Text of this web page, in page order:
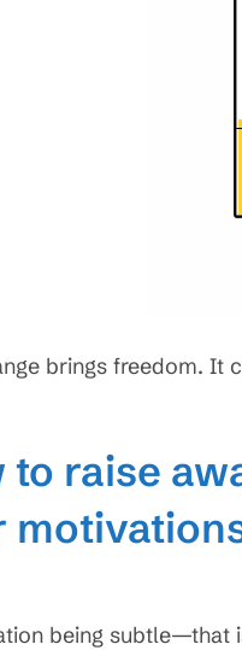
brings freedom. It
to raise
being subtle—that